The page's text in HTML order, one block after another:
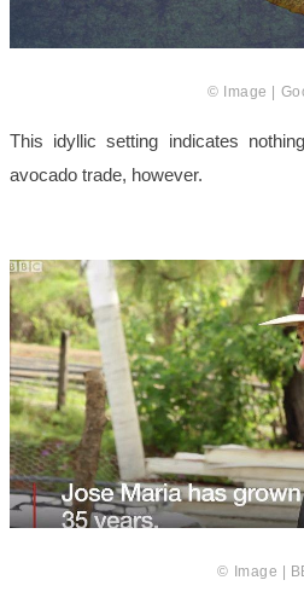
© Image |
This idyllic setting indicates
avocado trade, however.
© Image |